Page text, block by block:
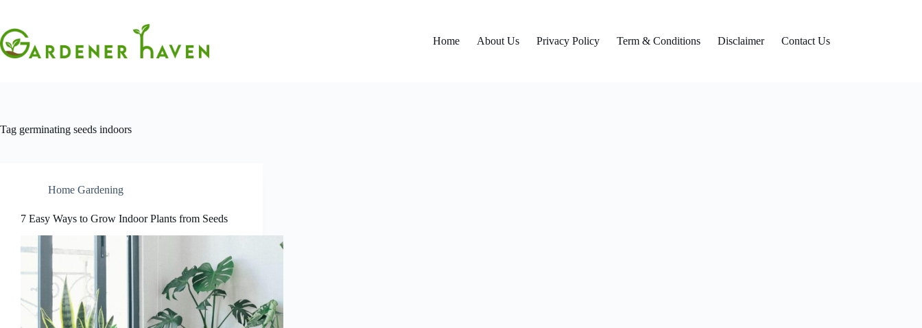
content
Home
About Us Privacy Policy Term & Conditions Disclaimer Contact Us
Tag germinating seeds indoors
Home Gardening
7 Easy Ways to Grow Indoor Plants from Seeds